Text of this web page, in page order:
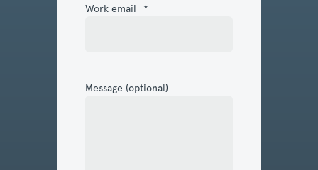
Work email *
Message (optional)